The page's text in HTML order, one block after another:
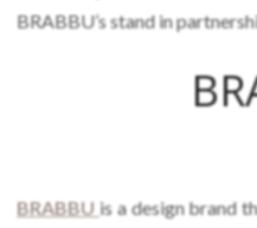
BRABBU’s stand in
BRABBU is a design brand